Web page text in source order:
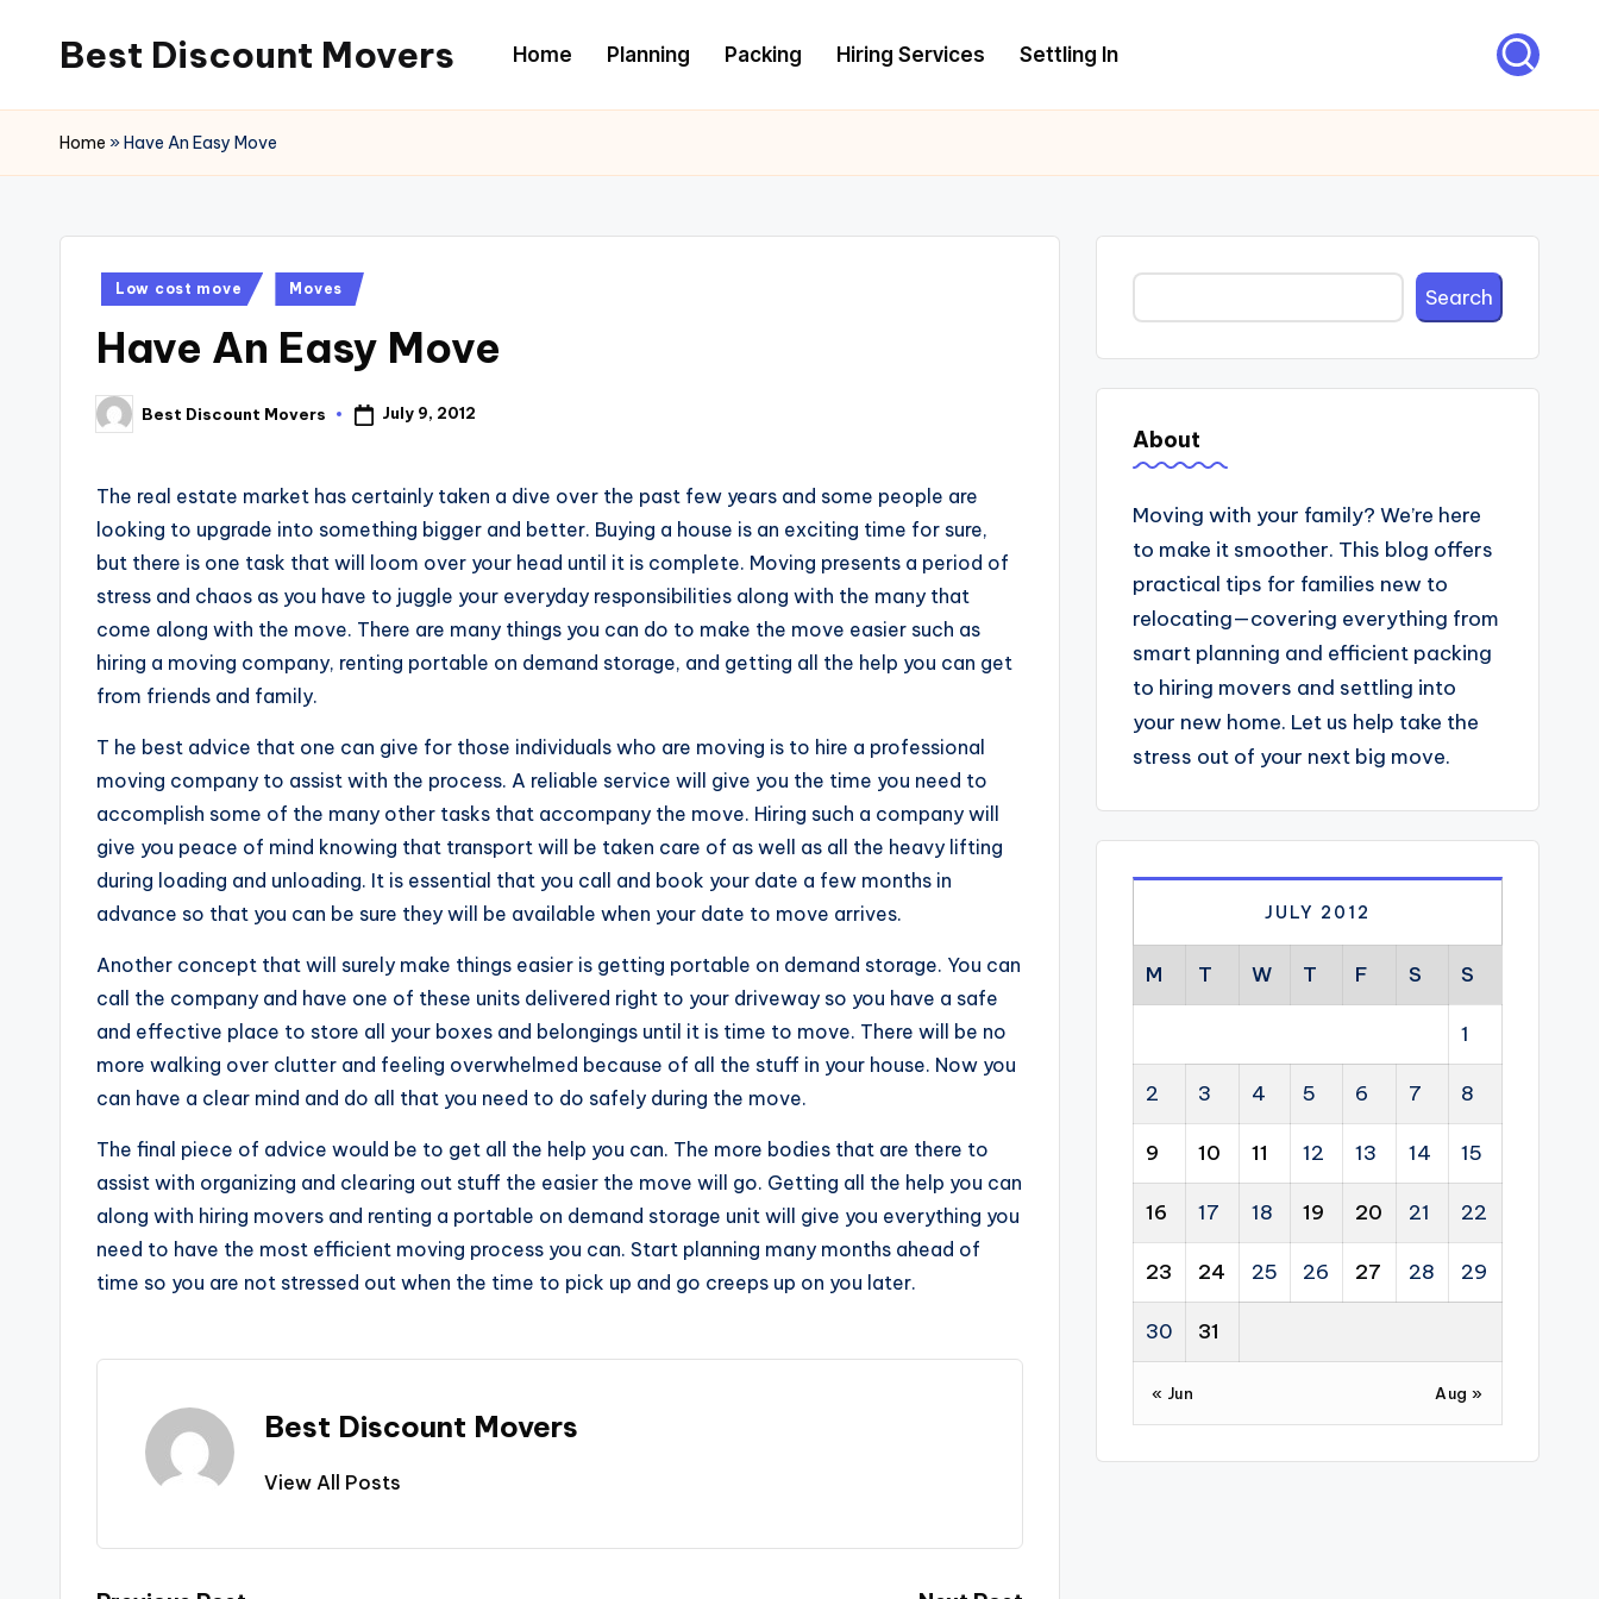
content
Best Discount Movers
Discount
Movers
Home Planning Packing Hiring Services Settling In
Home »Have An Easy Move
Posted
Low cost move Moves
Have An Easy Move
Posted
by
Best Discount Movers July 9, 2012
The real estate market has certainly taken a dive over the past few years and some people are
looking to upgrade into something bigger and better. Buying a house is an exciting time for sure,
but there is one task that will loom over your head until it is complete. Moving presents a period of
stress and chaos as you have to juggle your everyday responsibilities along with the many that
come along with the move. There are many things you can do to make the move easier such as
hiring a moving company, renting portable on demand storage, and getting all the help you can get
from friends and family.
T he best advice that one can give for those individuals who are moving is to hire a professional
moving company to assist with the process. A reliable service will give you the time you need to
accomplish some of the many other tasks that accompany the move. Hiring such a company will
give you peace of mind knowing that transport will be taken care of as well as all the heavy lifting
during loading and unloading. It is essential that you call and book your date a few months in
advance so that you can be sure they will be available when your date to move arrives.
Another concept that will surely make things easier is getting portable on demand storage. You can
call the company and have one of these units delivered right to your driveway so you have a safe
and effective place to store all your boxes and belongings until it is time to move. There will be no
more walking over clutter and feeling overwhelmed because of all the stuff in your house. Now you
can have a clear mind and do all that you need to do safely during the move.
The final piece of advice would be to get all the help you can. The more bodies that are there to
assist with organizing and clearing out stuff the easier the move will go. Getting all the help you can
along with hiring movers and renting a portable on demand storage unit will give you everything you
need to have the most efficient moving process you can. Start planning many months ahead of
time so you are not stressed out when the time to pick up and go creeps up on you later.
Best Discount Movers
View All Posts
Search Search
About
Moving with your family? We’re here
to make it smoother. This blog offers
practical tips for families new to
relocating—covering everything from
smart planning and efficient packing
to hiring movers and settling into
your new home. Let us help take the
stress out of your next big move.
JULY 2012
M T W T F S S
1
2 3 4 5 6 7 8
9 10 11 12 13 14 15
16 17 18 19 20 21 22
23 24 25 26 27 28 29
30 31
« Jun Aug »